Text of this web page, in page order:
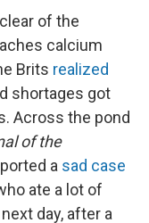
of the
calcium
Brits realized
shortages got
Across the pond
of the
a sad case
ate a lot of
day, after a